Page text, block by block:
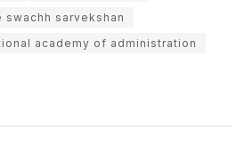
swachh sarvekshan
academy of administration